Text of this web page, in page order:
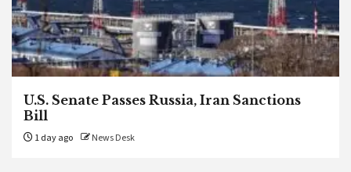
U.S. Senate Passes Russia, Iran Sanctions
Bill
1 day ago News Desk